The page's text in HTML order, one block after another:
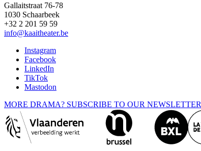
Gallaitstraat 76-78
1030 Schaarbeek
+32 2 201 59 59
info@kaaitheater.be
Instagram
Facebook
LinkedIn
TikTok
Mastodon
MORE DRAMA? SUBSCRIBE TO OUR NEWSLETTER